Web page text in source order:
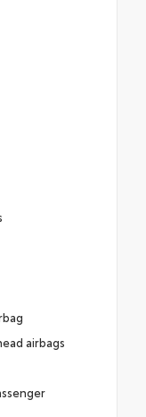
airbags